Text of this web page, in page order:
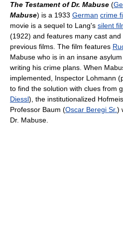
The Testament of Dr. Mabuse (
Mabuse) is a 1933 German crime
movie is a sequel to Lang's silent
(1922) and features many cast
previous films. The film features
Mabuse who is in an insane
writing his crime plans. When
implemented, Inspector Lohmann
to find the solution with clues from
Diessl), the institutionalized
Professor Baum (Oscar Beregi Sr.)
Dr. Mabuse.